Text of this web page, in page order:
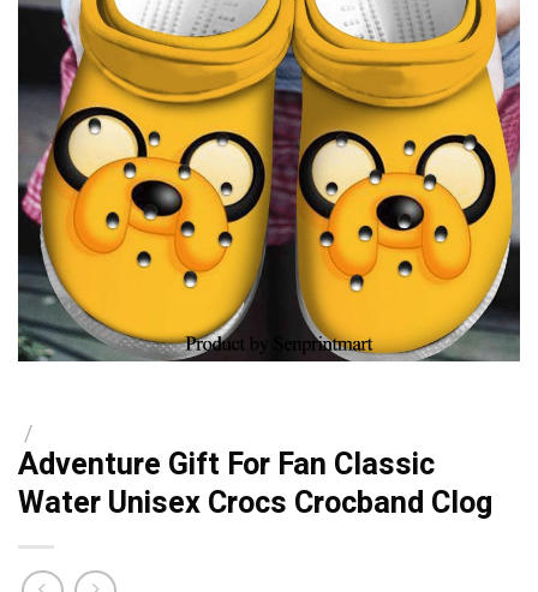
/
Adventure Gift For Fan Classic
Water Unisex Crocs Crocband Clog